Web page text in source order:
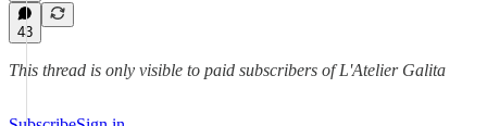
43
This thread is only visible to paid subscribers of L'Atelier Galita